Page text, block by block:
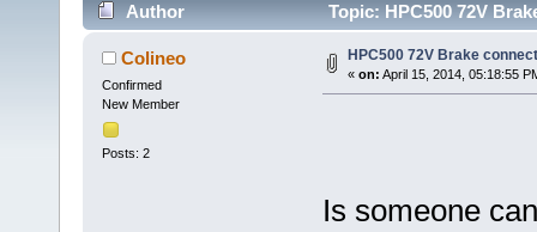
Author Topic: HPC500 72V
Colineo
Confirmed
New Member
Posts: 2
HPC500 72V Brake
« on: April 15, 2014, 05:18:55
Is someone